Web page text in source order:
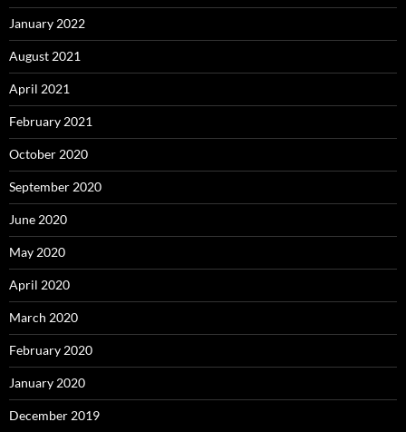
January 2022
August 2021
April 2021
February 2021
October 2020
September 2020
June 2020
May 2020
April 2020
March 2020
February 2020
January 2020
December 2019